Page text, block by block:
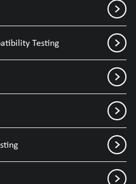
Testing